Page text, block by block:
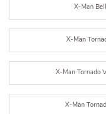
X-Man
X-Man
X-Man Tornado
X-Man